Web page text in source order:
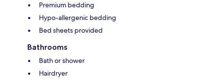
Premium bedding
Hypo-allergenic bedding
Bed sheets provided
Bathrooms
Bath or shower
Hairdryer